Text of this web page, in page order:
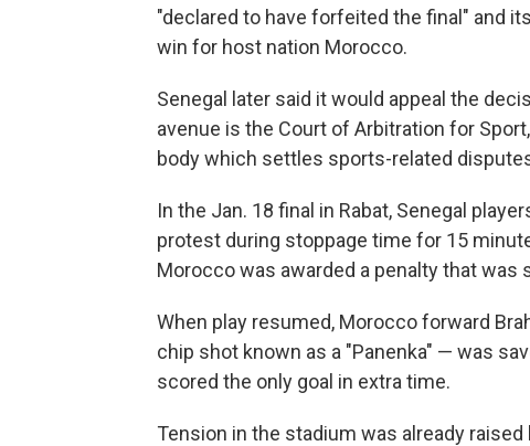
"declared to have forfeited the final" and
win for host nation Morocco.
Senegal later said it would appeal the
avenue is the Court of Arbitration for
body which settles sports-related
In the Jan. 18 final in Rabat, Senegal
protest during stoppage time for 15
Morocco was awarded a penalty that was
When play resumed, Morocco forward
chip shot known as a "Panenka" — was
scored the only goal in extra time.
Tension in the stadium was already